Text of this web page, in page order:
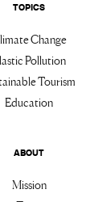
TOPICS
Change
Pollution
Tourism
Education
ABOUT
Mission